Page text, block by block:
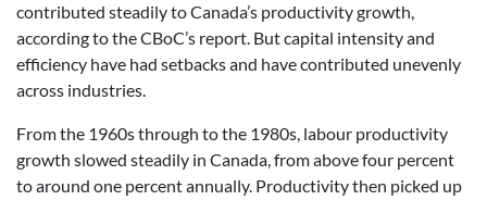
contributed steadily to Canada’s productivity growth,
according to the CBoC’s report. But capital intensity and
efficiency have had setbacks and have contributed unevenly
across industries.
From the 1960s through to the 1980s, labour productivity
growth slowed steadily in Canada, from above four percent
to around one percent annually. Productivity then picked up